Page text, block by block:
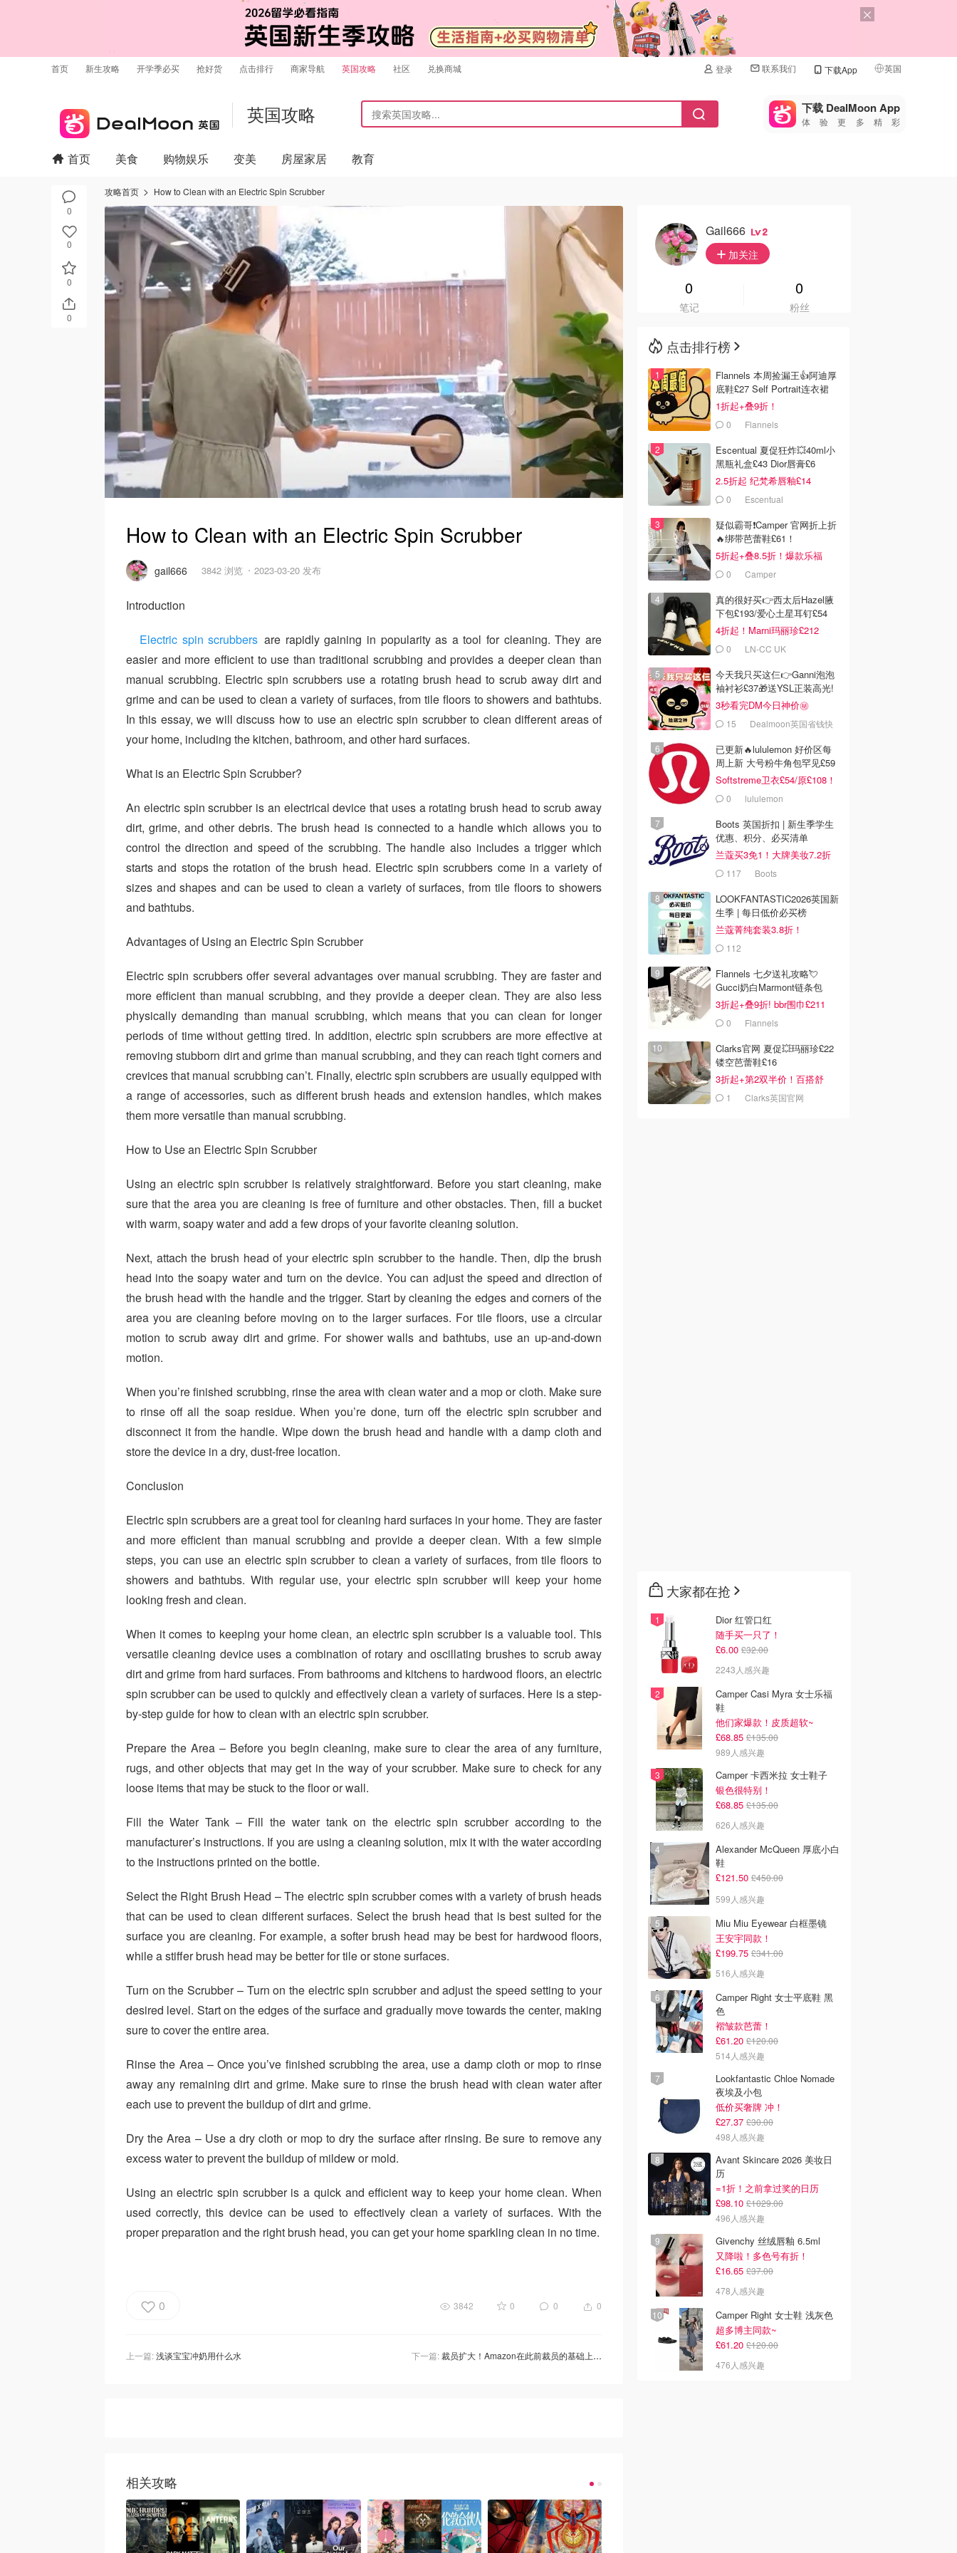
首页 新生攻略 开学季必买 抢好货 点击排行 商家导航 英国攻略 社区 兑换商城 登录 联系我们 下载App 英国
🇺🇸
🇨🇳 中国
🇦🇺
英国攻略 下载 DealMoon App
体验更多精彩
0
0
0
0
首页 美食 购物娱乐 变美 房屋家居 教育
攻略首页 How to Clean with an Electric Spin Scrubber
How to Clean with an Electric Spin Scrubber
gail666 3842 浏览 2023-03-20 发布
Introduction
Electric spin scrubbers are rapidly gaining in popularity as a tool for cleaning. They are
easier and more efficient to use than traditional scrubbing and provides a deeper clean than
manual scrubbing. Electric spin scrubbers use a rotating brush head to scrub away dirt and
grime and can be used to clean a variety of surfaces, from tile floors to showers and bathtubs.
In this essay, we will discuss how to use an electric spin scrubber to clean different areas of
your home, including the kitchen, bathroom, and other hard surfaces.
What is an Electric Spin Scrubber?
An electric spin scrubber is an electrical device that uses a rotating brush head to scrub away
dirt, grime, and other debris. The brush head is connected to a handle which allows you to
control the direction and speed of the scrubbing. The handle also includes a trigger which
starts and stops the rotation of the brush head. Electric spin scrubbers come in a variety of
sizes and shapes and can be used to clean a variety of surfaces, from tile floors to showers
and bathtubs.
Advantages of Using an Electric Spin Scrubber
Electric spin scrubbers offer several advantages over manual scrubbing. They are faster and
more efficient than manual scrubbing, and they provide a deeper clean. They are also less
physically demanding than manual scrubbing, which means that you can clean for longer
periods of time without getting tired. In addition, electric spin scrubbers are more effective at
removing stubborn dirt and grime than manual scrubbing, and they can reach tight corners and
crevices that manual scrubbing can’t. Finally, electric spin scrubbers are usually equipped with
a range of accessories, such as different brush heads and extension handles, which makes
them more versatile than manual scrubbing.
How to Use an Electric Spin Scrubber
Using an electric spin scrubber is relatively straightforward. Before you start cleaning, make
sure that the area you are cleaning is free of furniture and other obstacles. Then, fill a bucket
with warm, soapy water and add a few drops of your favorite cleaning solution.
Next, attach the brush head of your electric spin scrubber to the handle. Then, dip the brush
head into the soapy water and turn on the device. You can adjust the speed and direction of
the brush head with the handle and the trigger. Start by cleaning the edges and corners of the
area you are cleaning before moving on to the larger surfaces. For tile floors, use a circular
motion to scrub away dirt and grime. For shower walls and bathtubs, use an up-and-down
motion.
When you’re finished scrubbing, rinse the area with clean water and a mop or cloth. Make sure
to rinse off all the soap residue. When you’re done, turn off the electric spin scrubber and
disconnect it from the handle. Wipe down the brush head and handle with a damp cloth and
store the device in a dry, dust-free location.
Conclusion
Electric spin scrubbers are a great tool for cleaning hard surfaces in your home. They are faster
and more efficient than manual scrubbing and provide a deeper clean. With a few simple
steps, you can use an electric spin scrubber to clean a variety of surfaces, from tile floors to
showers and bathtubs. With regular use, your electric spin scrubber will keep your home
looking fresh and clean.
When it comes to keeping your home clean, an electric spin scrubber is a valuable tool. This
versatile cleaning device uses a combination of rotary and oscillating brushes to scrub away
dirt and grime from hard surfaces. From bathrooms and kitchens to hardwood floors, an electric
spin scrubber can be used to quickly and effectively clean a variety of surfaces. Here is a step-
by-step guide for how to clean with an electric spin scrubber.
Prepare the Area – Before you begin cleaning, make sure to clear the area of any furniture,
rugs, and other objects that may get in the way of your scrubber. Make sure to check for any
loose items that may be stuck to the floor or wall.
Fill the Water Tank – Fill the water tank on the electric spin scrubber according to the
manufacturer’s instructions. If you are using a cleaning solution, mix it with the water according
to the instructions printed on the bottle.
Select the Right Brush Head – The electric spin scrubber comes with a variety of brush heads
that can be used to clean different surfaces. Select the brush head that is best suited for the
surface you are cleaning. For example, a softer brush head may be best for hardwood floors,
while a stiffer brush head may be better for tile or stone surfaces.
Turn on the Scrubber – Turn on the electric spin scrubber and adjust the speed setting to your
desired level. Start on the edges of the surface and gradually move towards the center, making
sure to cover the entire area.
Rinse the Area – Once you’ve finished scrubbing the area, use a damp cloth or mop to rinse
away any remaining dirt and grime. Make sure to rinse the brush head with clean water after
each use to prevent the buildup of dirt and grime.
Dry the Area – Use a dry cloth or mop to dry the surface after rinsing. Be sure to remove any
excess water to prevent the buildup of mildew or mold.
Using an electric spin scrubber is a quick and efficient way to keep your home clean. When
used correctly, this device can be used to effectively clean a variety of surfaces. With the
proper preparation and the right brush head, you can get your home sparkling clean in no time.
0 3842 0 0 0
上一篇:浅谈宝宝冲奶用什么水 下一篇:裁员扩大！Amazon在此前裁员的基础上再裁员9000人
相关攻略
Gail666 2
加关注
0
笔记
0
粉丝
点击排行榜
Flannels 本周捡漏王👍阿迪厚
底鞋£27 Self Portrait连衣裙
£63
1折起+叠9折！
0 Flannels
Escentual 夏促狂炸💥40ml小
黑瓶礼盒£43 Dior唇膏£6
2.5折起 纪梵希唇釉£14
0 Escentual
疑似霸哥❗️Camper 官网折上折
🔥绑带芭蕾鞋£61！
5折起+叠8.5折！爆款乐福
£68！
0 Camper
真的很好买👉西太后Hazel腋
下包£193/爱心土星耳钉£54
4折起！Marni玛丽珍£212
0 LN-CC UK
今天我只买这仨👉Ganni泡泡
袖衬衫£37🎁送YSL正装高光!
3秒看完DM今日神价㊙️
15
Dealmoon英国省钱快
已更新🔥lululemon 好价区每
周上新 大号粉牛角包罕见£59
Softstreme卫衣£54/原£108！
0 lululemon
Boots 英国折扣 | 新生季学生
优惠、积分、必买清单
兰蔻买3免1！大牌美妆7.2折
117 Boots
LOOKFANTASTIC2026英国新
生季 | 每日低价必买榜
兰蔻菁纯套装3.8折！
112
Flannels 七夕送礼攻略💘
Gucci奶白Marmont链条包
£719
3折起+叠9折! bbr围巾£211
0 Flannels
Clarks官网 夏促💥玛丽珍£22
镂空芭蕾鞋£16
3折起+第2双半价！百搭舒
服！1 Clarks英国官网
大家都在抢
Dior 红管口红
随手买一只了！
£6.00 £32.00
2243人感兴趣
Camper Casi Myra 女士乐福
鞋
他们家爆款！皮质超软~
£68.85 £135.00
989人感兴趣
Camper 卡西米拉 女士鞋子
银色很特别！
£68.85 £135.00
626人感兴趣
Alexander McQueen 厚底小白
鞋
£121.50 £450.00
599人感兴趣
Miu Miu Eyewear 白框墨镜
王安宇同款！
£199.75 £341.00
516人感兴趣
Camper Right 女士平底鞋 黑
色
褶皱款芭蕾！
£61.20 £120.00
514人感兴趣
Lookfantastic Chloe Nomade
夜埃及小包
低价买奢牌 冲！
£27.37 £30.00
498人感兴趣
Avant Skincare 2026 美妆日
历
=1折！之前拿过奖的日历
£98.10 £1029.00
496人感兴趣
Givenchy 丝绒唇釉 6.5ml
又降啦！多色号有折！
£16.65 £37.00
478人感兴趣
Camper Right 女士鞋 浅灰色
超多博主同款~
£61.20 £120.00
476人感兴趣